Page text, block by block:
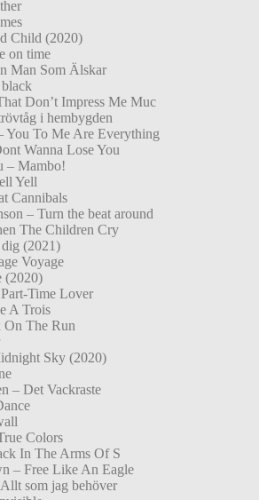
Child (2020)
on time
Man Som Älskar
Don’t Impress Me Muc
i hembygden
You To Me Are Everything
Wanna Lose You
– Mambo!
Yell
Cannibals
– Turn the beat around
The Children Cry
(2021)
Voyage
(2020)
Time Lover
A Trois
On The Run
Sky (2020)
– Det Vackraste
Colors
In The Arms Of S
– Free Like An Eagle
som jag behöver